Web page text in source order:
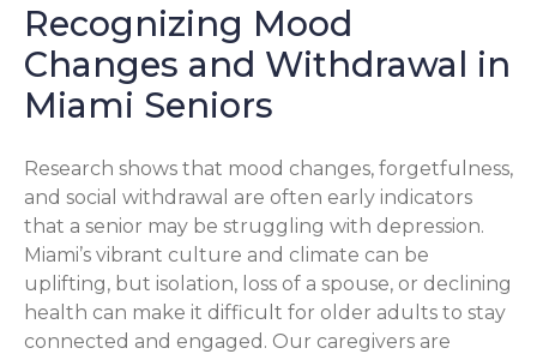
Recognizing Mood
Changes and Withdrawal in
Miami Seniors
Research shows that mood changes, forgetfulness,
and social withdrawal are often early indicators
that a senior may be struggling with depression.
Miami’s vibrant culture and climate can be
uplifting, but isolation, loss of a spouse, or declining
health can make it difficult for older adults to stay
connected and engaged. Our caregivers are